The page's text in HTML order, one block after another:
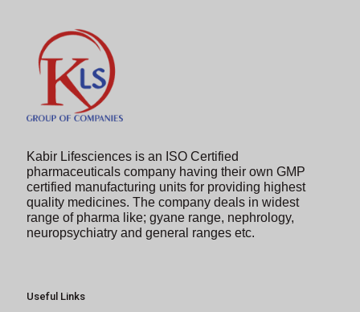
Kabir Lifesciences is an ISO Certified
pharmaceuticals company having their own GMP
certified manufacturing units for providing highest
quality medicines. The company deals in widest
range of pharma like; gyane range, nephrology,
neuropsychiatry and general ranges etc.
Useful Links